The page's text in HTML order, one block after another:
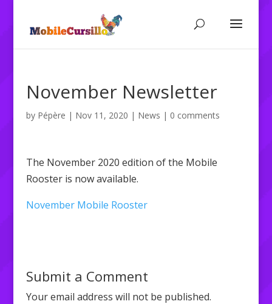
November Newsletter
by Pépère | Nov 11, 2020 | News | 0 comments
The November 2020 edition of the Mobile
Rooster is now available.
November Mobile Rooster
Submit a Comment
Your email address will not be published.